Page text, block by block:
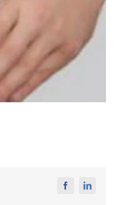
FacebookLinkedin